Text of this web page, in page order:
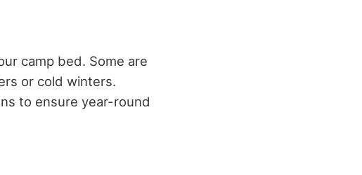
camp bed. Some are
or cold winters.
to ensure year-round